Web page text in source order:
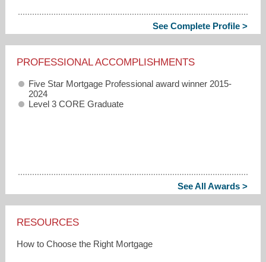
See Complete Profile >
PROFESSIONAL ACCOMPLISHMENTS
Five Star Mortgage Professional award winner 2015-
2024
Level 3 CORE Graduate
See All Awards >
RESOURCES
How to Choose the Right Mortgage